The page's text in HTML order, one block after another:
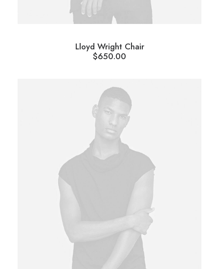
Lloyd Wright Chair
$650.00